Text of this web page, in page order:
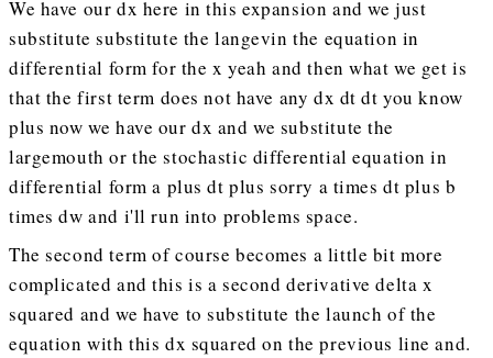
We have our dx here in this expansion and we just
substitute substitute the langevin the equation in
differential form for the x yeah and then what we get is
that the first term does not have any dx dt dt you know
plus now we have our dx and we substitute the
largemouth or the stochastic differential equation in
differential form a plus dt plus sorry a times dt plus b
times dw and i'll run into problems space.
The second term of course becomes a little bit more
complicated and this is a second derivative delta x
squared and we have to substitute the launch of the
equation with this dx squared on the previous line and.